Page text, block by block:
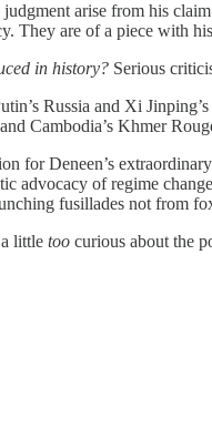
arise from his
They are of a piece with
in history? Serious
Russia and Xi
Cambodia’s Khmer
for Deneen’s
advocacy of regime
fusillades not from
little too curious about the